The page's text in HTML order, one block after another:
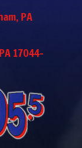
PA
17044-